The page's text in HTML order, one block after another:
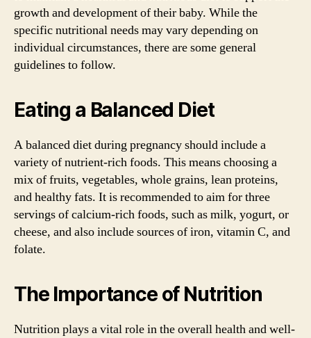
growth and development of their baby. While the
specific nutritional needs may vary depending on
individual circumstances, there are some general
guidelines to follow.
Eating a Balanced Diet
A balanced diet during pregnancy should include a
variety of nutrient-rich foods. This means choosing a
mix of fruits, vegetables, whole grains, lean proteins,
and healthy fats. It is recommended to aim for three
servings of calcium-rich foods, such as milk, yogurt, or
cheese, and also include sources of iron, vitamin C, and
folate.
The Importance of Nutrition
Nutrition plays a vital role in the overall health and well-